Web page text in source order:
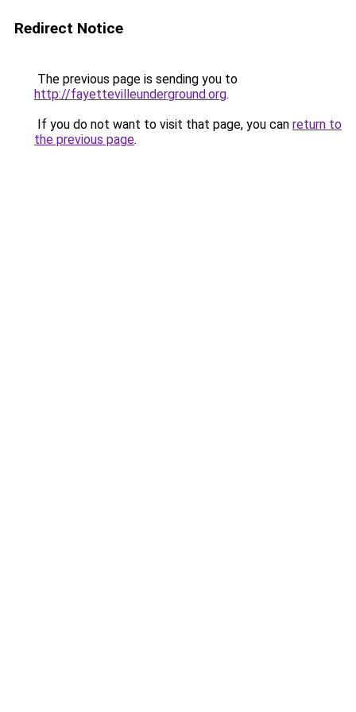
Redirect Notice
The previous page is sending you to
http://fayettevilleunderground.org.
If you do not want to visit that page, you can return to
the previous page.